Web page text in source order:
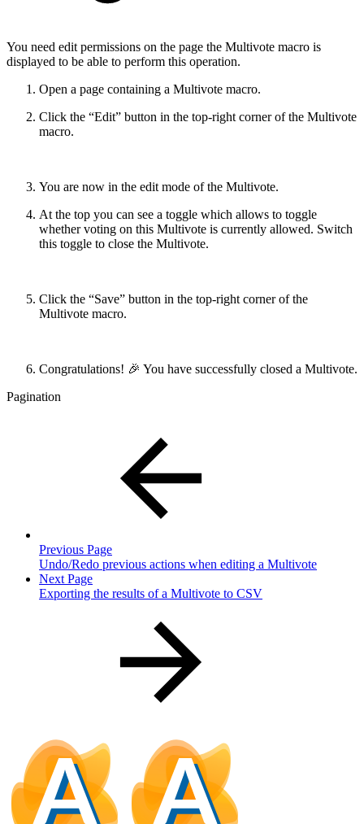
You need edit permissions on the page the Multivote macro is
displayed to be able to perform this operation.
Open a page containing a Multivote macro.
Click the “Edit” button in the top-right corner of the Multivote
macro.
You are now in the edit mode of the Multivote.
At the top you can see a toggle which allows to toggle
whether voting on this Multivote is currently allowed. Switch
this toggle to close the Multivote.
Click the “Save” button in the top-right corner of the
Multivote macro.
Congratulations! 🎉 You have successfully closed a Multivote.
Pagination
Previous Page
Undo/Redo previous actions when editing a Multivote
Next Page
Exporting the results of a Multivote to CSV